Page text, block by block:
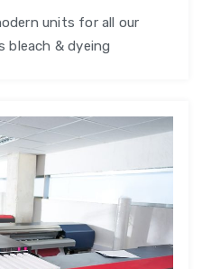
units for all our
bleach & dyeing